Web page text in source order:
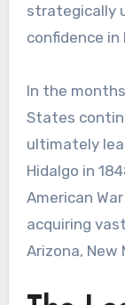
strategically
confidence
In the
States
ultimately
Hidalgo in
American
acquiring
Arizona, New